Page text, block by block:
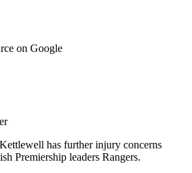
on Google
has further injury concerns
Premiership leaders Rangers.